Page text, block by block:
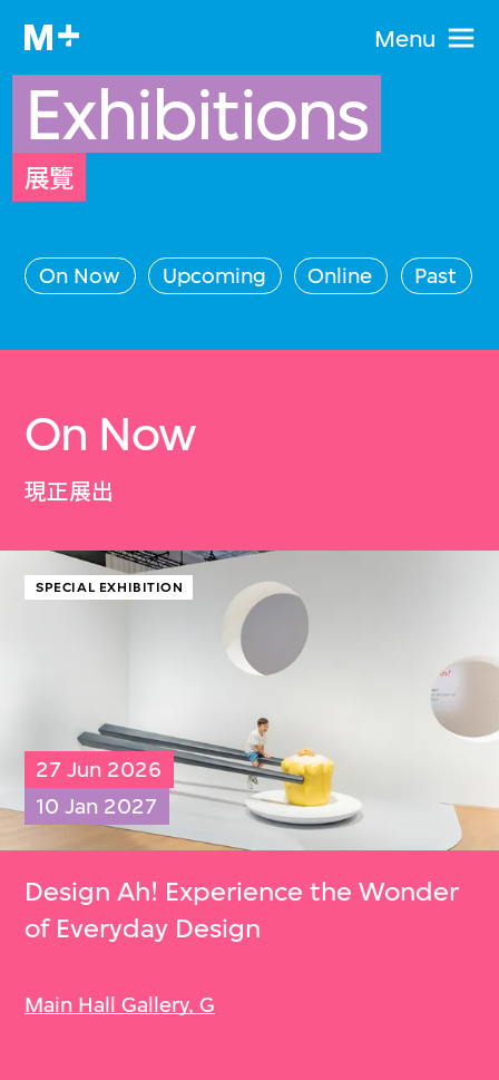
Menu
Exhibitions
展覽
On Now Upcoming Online Past
On Now
現正展出
SPECIAL EXHIBITION
27 Jun 2026
10 Jan 2027
Design Ah! Experience the Wonder
of Everyday Design
Main Hall Gallery, G